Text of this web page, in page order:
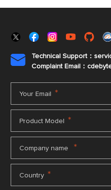

Technical Support：
Complaint Email：
Your Email *
Product Model *
Company name *
Country *